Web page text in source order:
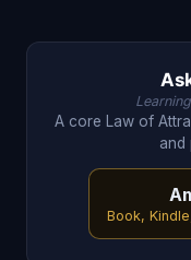
A core Law of
and
Book,